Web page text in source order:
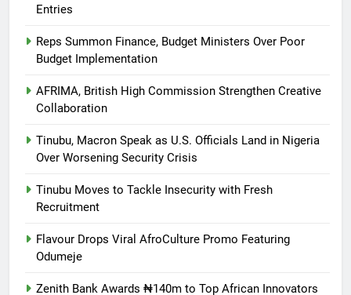
Entries
Reps Summon Finance, Budget Ministers Over Poor
Budget Implementation
AFRIMA, British High Commission Strengthen Creative
Collaboration
Tinubu, Macron Speak as U.S. Officials Land in Nigeria
Over Worsening Security Crisis
Tinubu Moves to Tackle Insecurity with Fresh
Recruitment
Flavour Drops Viral AfroCulture Promo Featuring
Odumeje
Zenith Bank Awards ₦140m to Top African Innovators